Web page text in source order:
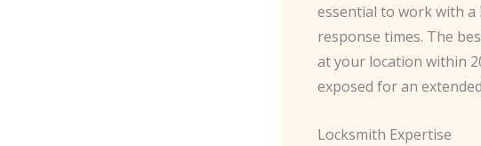
essential to work with a
response times. The
at your location within
exposed for an
Locksmith Expertise